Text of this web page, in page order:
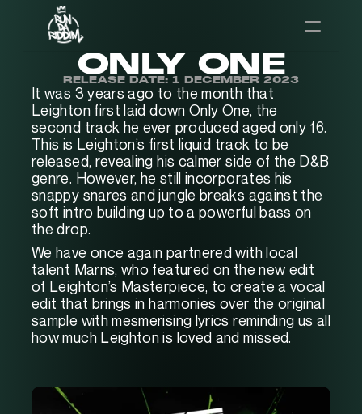
ONLY ONE
RELEASE DATE: 1 DECEMBER 2023
It was 3 years ago to the month that
Leighton first laid down Only One, the
second track he ever produced aged only 16.
This is Leighton’s first liquid track to be
released, revealing his calmer side of the D&B
genre. However, he still incorporates his
snappy snares and jungle breaks against the
soft intro building up to a powerful bass on
the drop.
We have once again partnered with local
talent Marns, who featured on the new edit
of Leighton’s Masterpiece, to create a vocal
edit that brings in harmonies over the original
sample with mesmerising lyrics reminding us all
how much Leighton is loved and missed.